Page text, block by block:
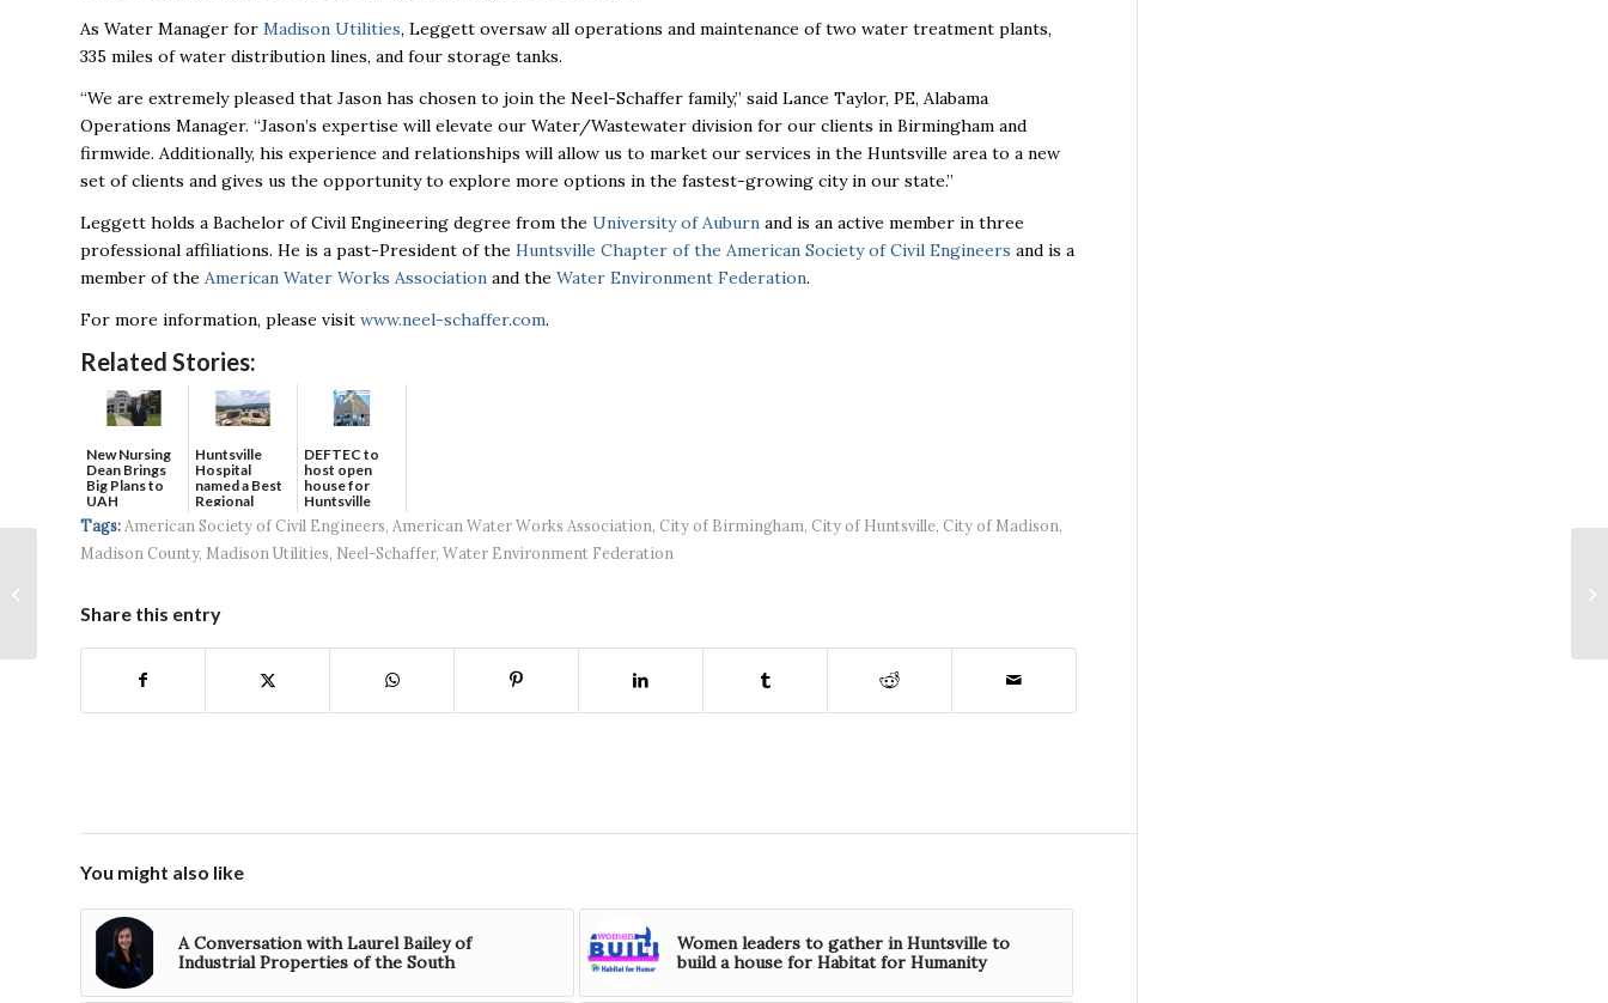
As Water Manager for Madison Utilities, Leggett oversaw all operations and maintenance of two water treatment plants,
335 miles of water distribution lines, and four storage tanks.
“We are extremely pleased that Jason has chosen to join the Neel-Schaffer family,” said Lance Taylor, PE, Alabama
Operations Manager. “Jason’s expertise will elevate our Water/Wastewater division for our clients in Birmingham and
firmwide. Additionally, his experience and relationships will allow us to market our services in the Huntsville area to a new
set of clients and gives us the opportunity to explore more options in the fastest-growing city in our state.”
Leggett holds a Bachelor of Civil Engineering degree from the University of Auburn and is an active member in three
professional affiliations. He is a past-President of the Huntsville Chapter of the American Society of Civil Engineers and is a
member of the American Water Works Association and the Water Environment Federation.
For more information, please visit www.neel-schaffer.com.
Related Stories:
New Nursing
Dean Brings
Big Plans to
UAH
Huntsville
Hospital
named a Best
Regional
Hospital...
DEFTEC to
host open
house for
Huntsville
headquart...
Tags:American Society of Civil Engineers, American Water Works Association, City of Birmingham, City of Huntsville, City of Madison,
Madison County, Madison Utilities, Neel-Schaffer, Water Environment Federation
Share this entry
You might also like
A Conversation with Laurel Bailey of
Industrial Properties of the South
Women leaders to gather in Huntsville to
build a house for Habitat for Humanity
AI Talks: The
Artificial Intelligence